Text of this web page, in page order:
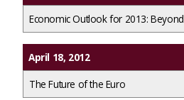
Economic Outlook for 2013:
April 18, 2012
The Future of the Euro